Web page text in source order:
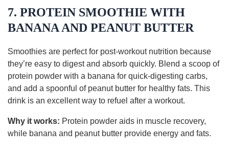
7. PROTEIN SMOOTHIE WITH
BANANA AND PEANUT BUTTER
Smoothies are perfect for post-workout nutrition because
they’re easy to digest and absorb quickly. Blend a scoop of
protein powder with a banana for quick-digesting carbs,
and add a spoonful of peanut butter for healthy fats. This
drink is an excellent way to refuel after a workout.
Why it works: Protein powder aids in muscle recovery,
while banana and peanut butter provide energy and fats.